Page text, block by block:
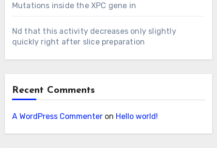
Mutations inside the XPC gene in
Nd that this activity decreases only slightly
quickly right after slice preparation
Recent Comments
A WordPress Commenteron Hello world!